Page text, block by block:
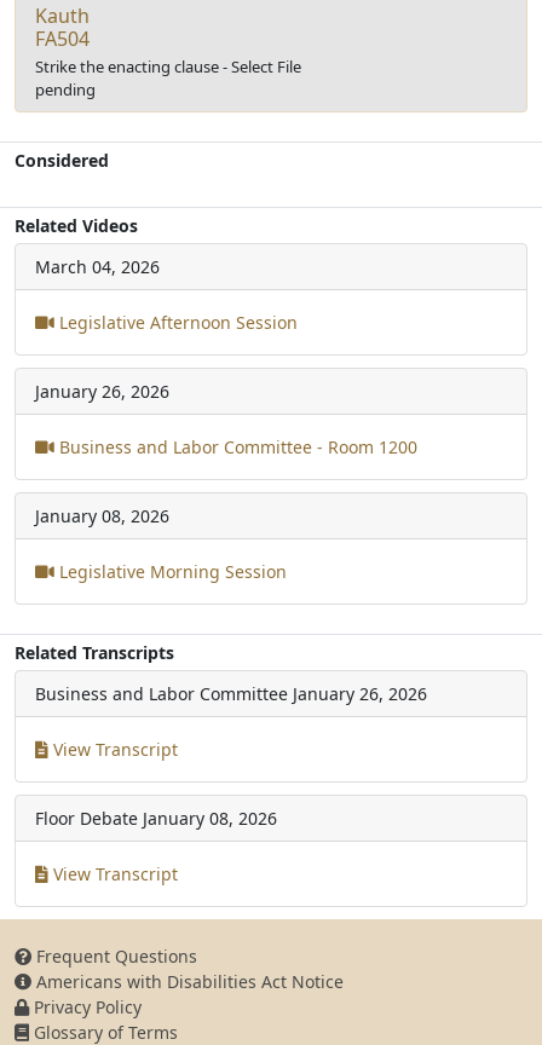
Kauth
FA504
Strike the enacting clause - Select File
pending
Considered
Related Videos
March 04, 2026
Legislative Afternoon Session
January 26, 2026
Business and Labor Committee - Room 1200
January 08, 2026
Legislative Morning Session
Related Transcripts
Business and Labor Committee January 26, 2026
View Transcript
Floor Debate January 08, 2026
View Transcript
Frequent Questions
Americans with Disabilities Act Notice
Privacy Policy
Glossary of Terms